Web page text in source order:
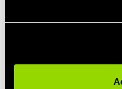
exclusive discounts